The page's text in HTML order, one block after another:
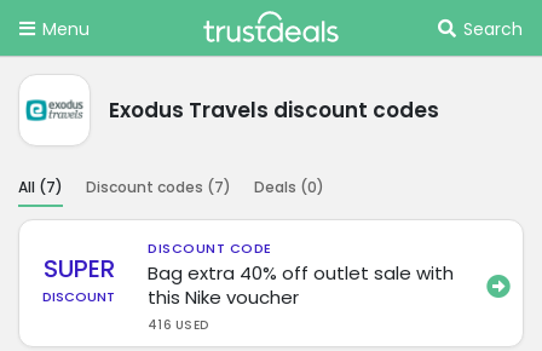
Menu Search
Exodus Travels discount codes
All (7) Discount codes (7) Deals (0)
SUPER
DISCOUNT
DISCOUNT CODE
Bag extra 40% off outlet sale with
this Nike voucher
416 USED